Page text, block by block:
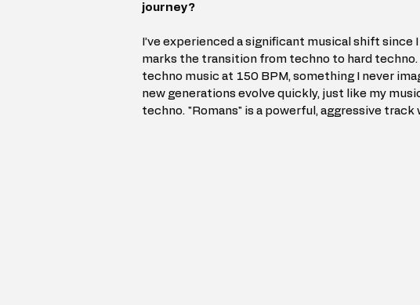
journey?
I’ve experienced a significant musical shift since
marks the transition from techno to hard techno.
techno music at 150 BPM, something I never
new generations evolve quickly, just like my
techno. "Romans" is a powerful, aggressive track